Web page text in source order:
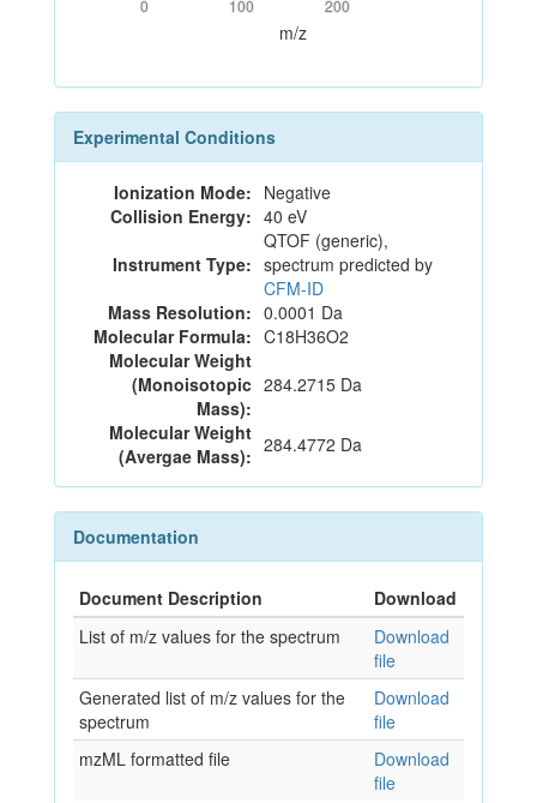
0 100 200
m/z
Experimental Conditions
Ionization Mode: Negative
Collision Energy: 40 eV
Instrument Type:
QTOF (generic),
spectrum predicted by
CFM-ID
Mass Resolution: 0.0001 Da
Molecular Formula: C18H36O2
Molecular Weight
(Monoisotopic
Mass):
284.2715 Da
Molecular Weight
(Avergae Mass): 284.4772 Da
Documentation
Document Description
Download
List of m/z values for the spectrum
Download
file
Generated list of m/z values for the
spectrum
Download
file
mzML formatted file
Download
file